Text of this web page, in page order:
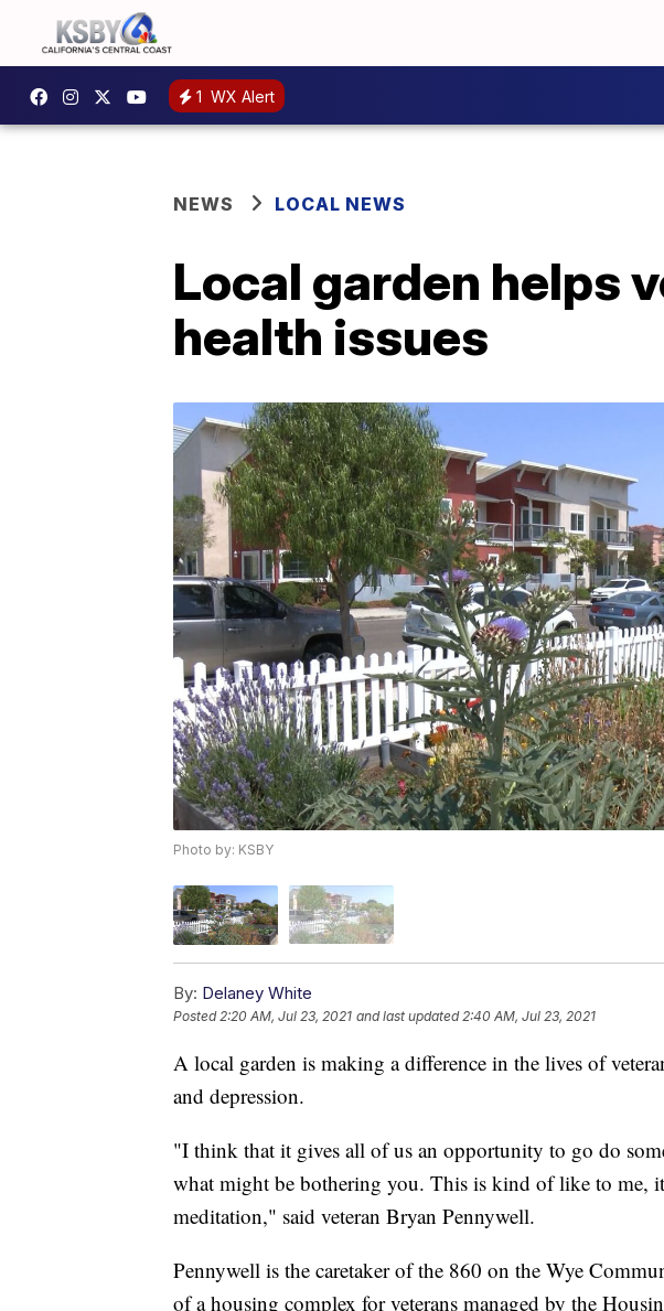
1 WX Alert
NEWS LOCAL NEWS
Local garden helps
health issues
Photo by: KSBY
By: Delaney White
Posted 2:20 AM, Jul 23, 2021 and last updated 2:40 AM, Jul 23, 2021
A local garden is making a difference in the lives of
and depression.
"I think that it gives all of us an opportunity to go do
what might be bothering you. This is kind of like to me,
meditation," said veteran Bryan Pennywell.
Pennywell is the caretaker of the 860 on the Wye
of a housing complex for veterans managed by the